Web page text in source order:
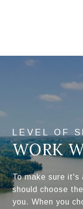
WORK
To make sure
should choose
you. When you